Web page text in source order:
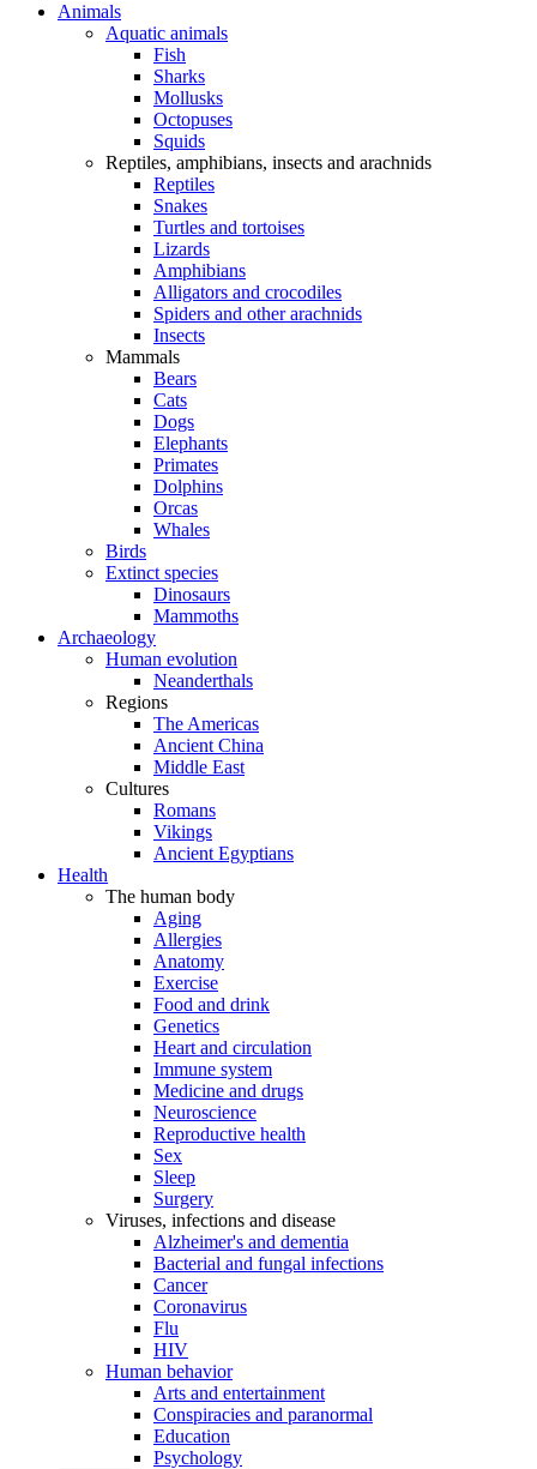
Animals
Aquatic animals
Fish
Sharks
Mollusks
Octopuses
Squids
Reptiles, amphibians, insects and arachnids
Reptiles
Snakes
Turtles and tortoises
Lizards
Amphibians
Alligators and crocodiles
Spiders and other arachnids
Insects
Mammals
Bears
Cats
Dogs
Elephants
Primates
Dolphins
Orcas
Whales
Birds
Extinct species
Dinosaurs
Mammoths
Archaeology
Human evolution
Neanderthals
Regions
The Americas
Ancient China
Middle East
Cultures
Romans
Vikings
Ancient Egyptians
Health
The human body
Aging
Allergies
Anatomy
Exercise
Food and drink
Genetics
Heart and circulation
Immune system
Medicine and drugs
Neuroscience
Reproductive health
Sex
Sleep
Surgery
Viruses, infections and disease
Alzheimer's and dementia
Bacterial and fungal infections
Cancer
Coronavirus
Flu
HIV
Human behavior
Arts and entertainment
Conspiracies and paranormal
Education
Psychology